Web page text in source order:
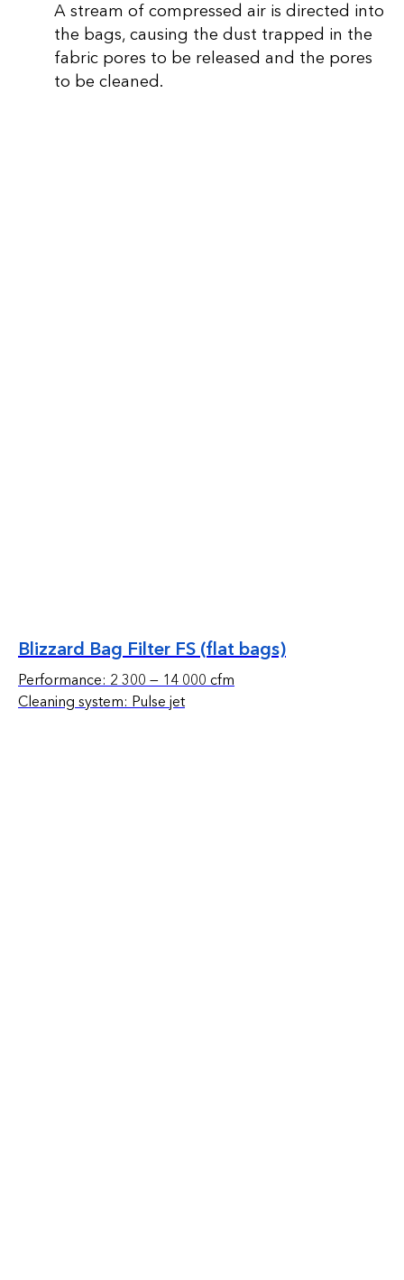
A stream of compressed air is directed into
the bags, causing the dust trapped in the
fabric pores to be released and the pores
to be cleaned.
Blizzard Bag Filter FS (flat bags)
Performance: 2 300 — 14 000 cfm
Cleaning system: Pulse jet